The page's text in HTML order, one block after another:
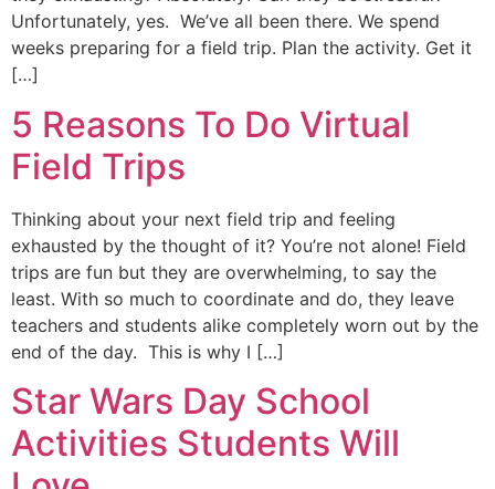
Unfortunately, yes. We’ve all been there. We spend
weeks preparing for a field trip. Plan the activity. Get it
[…]
5 Reasons To Do Virtual
Field Trips
Thinking about your next field trip and feeling
exhausted by the thought of it? You’re not alone! Field
trips are fun but they are overwhelming, to say the
least. With so much to coordinate and do, they leave
teachers and students alike completely worn out by the
end of the day. This is why I […]
Star Wars Day School
Activities Students Will